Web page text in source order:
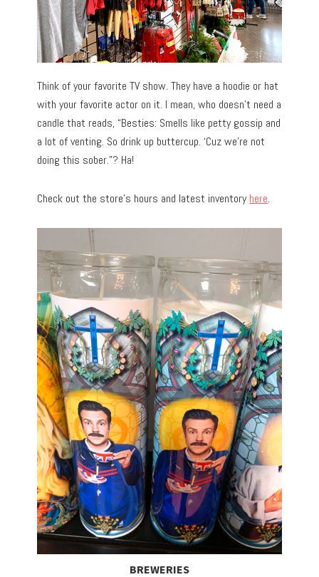
Think of your favorite TV show. They have a hoodie or hat
with your favorite actor on it. I mean, who doesn’t need a
candle that reads, “Besties: Smells like petty gossip and
a lot of venting. So drink up buttercup. ‘Cuz we’re not
doing this sober.”? Ha!
Check out the store’s hours and latest inventoryhere.
BREWERIES